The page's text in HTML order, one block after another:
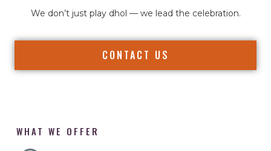
We don’t just play dhol — we lead the celebration.
CONTACT US
WHAT WE OFFER